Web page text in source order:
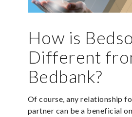
How is
Different
Bedbank?
Of course, any relationship
partner can be a beneficial